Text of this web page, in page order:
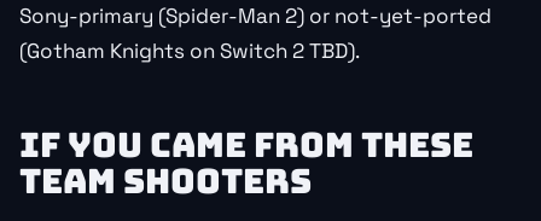
Sony-primary (Spider-Man 2) or not-yet-ported
(Gotham Knights on Switch 2 TBD).
IF YOU CAME FROM THESE
TEAM SHOOTERS